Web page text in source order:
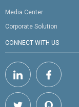
Media Center
Corporate Solution
CONNECT WITH US